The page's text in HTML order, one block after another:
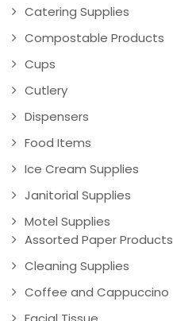
Catering Supplies
Compostable Products
Cups
Cutlery
Dispensers
Food Items
Ice Cream Supplies
Janitorial Supplies
Motel Supplies
Assorted Paper Products
Cleaning Supplies
Coffee and Cappuccino